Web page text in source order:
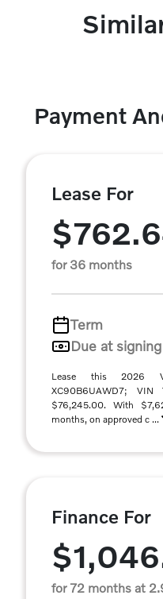
Payment
Lease For
for 36 months
Term
Due at signing
Lease this 2026
XC90B6UAWD7; VIN
$76,245.00. With
months, on approved c ...
Finance For
for 72 months at